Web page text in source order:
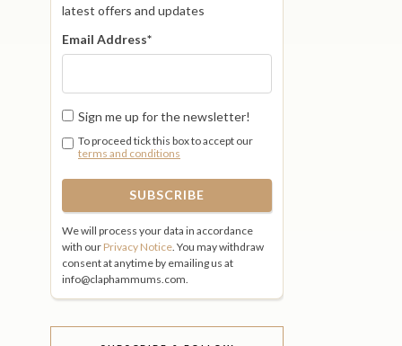
latest offers and updates
Email Address*
Sign me up for the newsletter!
To proceed tick this box to accept our
terms and conditions
We will process your data in accordance
with our Privacy Notice . You may withdraw
consent at anytime by emailing us at
info@claphammums.com.